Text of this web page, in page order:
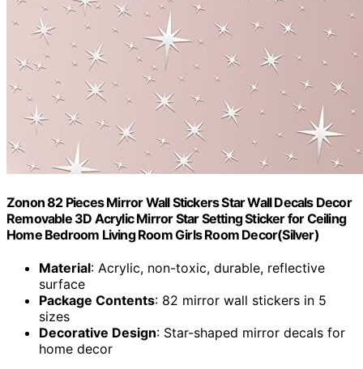
Zonon 82 Pieces Mirror Wall Stickers Star Wall Decals Decor
Removable 3D Acrylic Mirror Star Setting Sticker for Ceiling
Home Bedroom Living Room Girls Room Decor(Silver)
Material: Acrylic, non-toxic, durable, reflective
surface
Package Contents: 82 mirror wall stickers in 5
sizes
Decorative Design: Star-shaped mirror decals for
home decor